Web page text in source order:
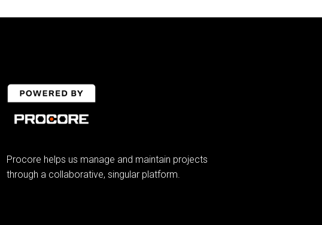
Procore helps us manage and maintain projects
through a collaborative, singular platform.